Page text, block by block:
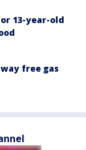
13-year-old
free gas